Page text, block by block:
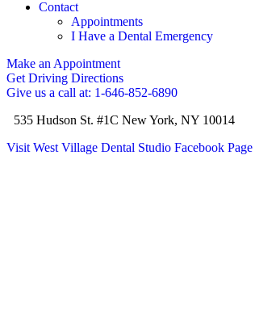
Contact
Appointments
I Have a Dental Emergency
Make an Appointment
Get Driving Directions
Give us a call at: 1-646-852-6890
535 Hudson St. #1C New York, NY 10014
Visit West Village Dental Studio Facebook Page